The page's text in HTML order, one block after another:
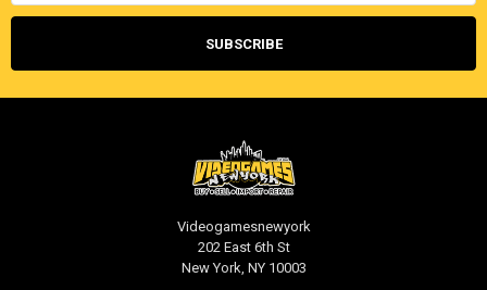
Videogamesnewyork
202 East 6th St
New York, NY 10003